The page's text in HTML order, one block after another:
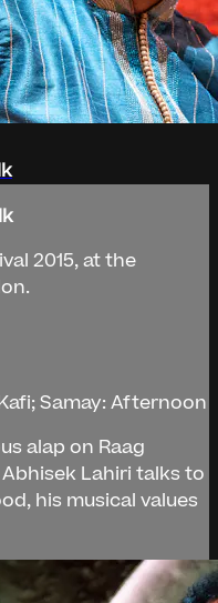
2015, at the
Samay: Afternoon
alap on Raag
Lahiri talks to
his musical values